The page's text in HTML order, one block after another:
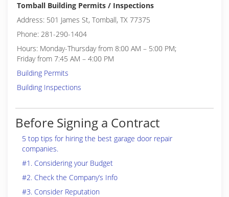
Tomball Building Permits / Inspections
Address: 501 James St, Tomball, TX 77375
Phone: 281-290-1404
Hours: Monday-Thursday from 8:00 AM – 5:00 PM;
Friday from 7:45 AM – 4:00 PM
Building Permits
Building Inspections
Before Signing a Contract
5 top tips for hiring the best garage door repair
companies.
#1. Considering your Budget
#2. Check the Company’s Info
#3. Consider Reputation